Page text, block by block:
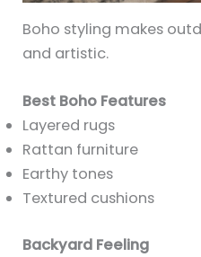
Boho styling makes
and artistic.
Best Boho Features
Layered rugs
Rattan furniture
Earthy tones
Textured cushions
Backyard Feeling